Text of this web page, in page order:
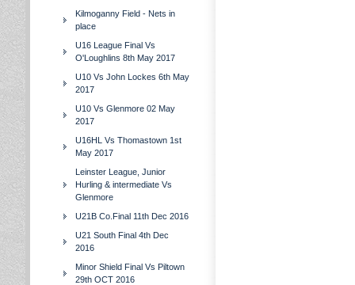
Kilmoganny Field - Nets in
place
U16 League Final Vs
O'Loughlins 8th May 2017
U10 Vs John Lockes 6th May
2017
U10 Vs Glenmore 02 May
2017
U16HL Vs Thomastown 1st
May 2017
Leinster League, Junior
Hurling & intermediate Vs
Glenmore
U21B Co.Final 11th Dec 2016
U21 South Final 4th Dec
2016
Minor Shield Final Vs Piltown
29th OCT 2016